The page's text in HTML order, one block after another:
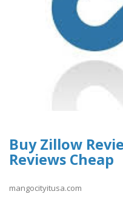
Buy Zillow
Reviews Cheap
mangocityitusa.com